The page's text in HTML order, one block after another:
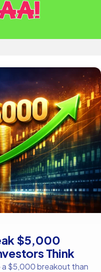
$5,000
Think
a $5,000 breakout than